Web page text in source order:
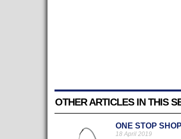
OTHER ARTICLES IN THIS
ONE STOP
18 April 2019